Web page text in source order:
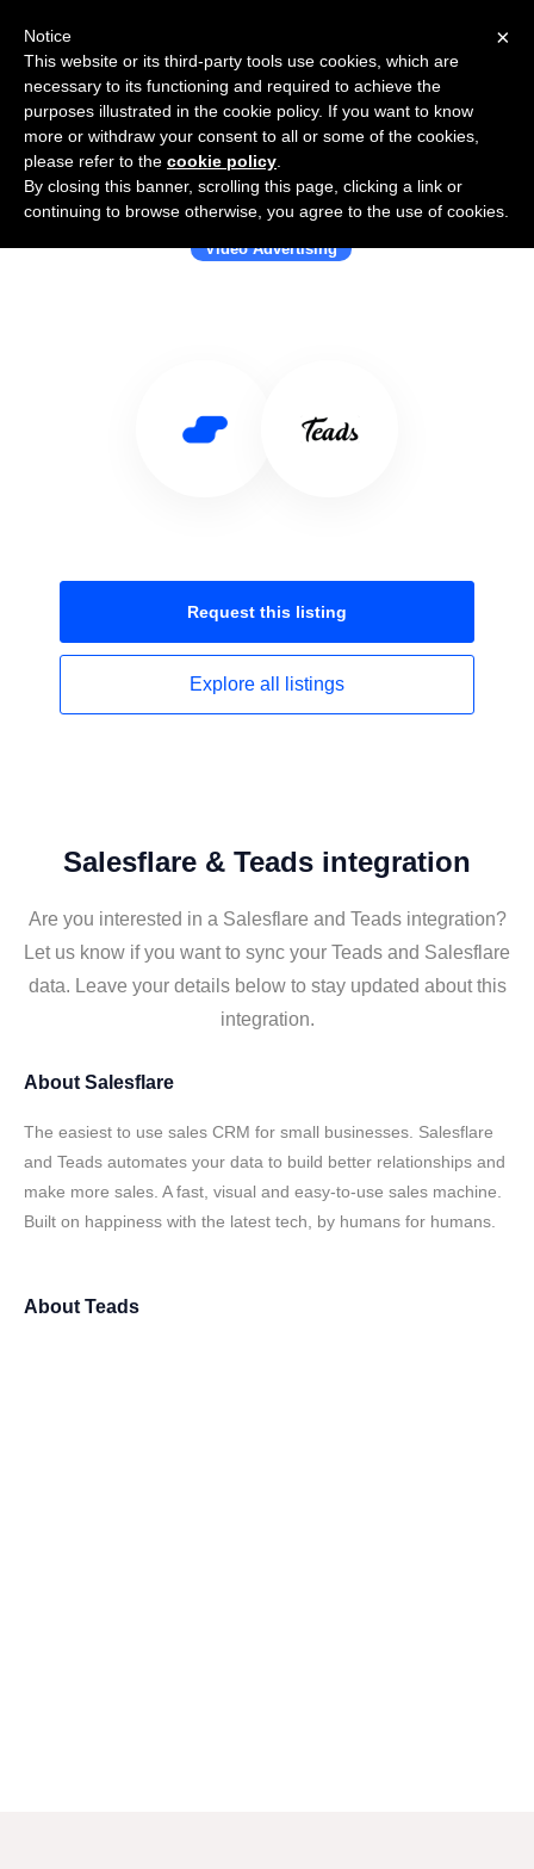
Use Salesflare with Teads
Video Advertising
Request this listing
Explore all listings
Salesflare & Teads integration
Are you interested in a Salesflare and Teads integration?
Let us know if you want to sync your Teads and Salesflare
data. Leave your details below to stay updated about this
integration.
About Salesflare
The easiest to use sales CRM for small businesses. Salesflare
and Teads automates your data to build better relationships and
make more sales. A fast, visual and easy-to-use sales machine.
Built on happiness with the latest tech, by humans for humans.
About Teads
×
Notice
This website or its third-party tools use cookies, which are
necessary to its functioning and required to achieve the
purposes illustrated in the cookie policy. If you want to know
more or withdraw your consent to all or some of the cookies,
please refer to the cookie policy
By closing this banner, scrolling this page, clicking a link or
continuing to browse otherwise, you agree to the use of cookies.